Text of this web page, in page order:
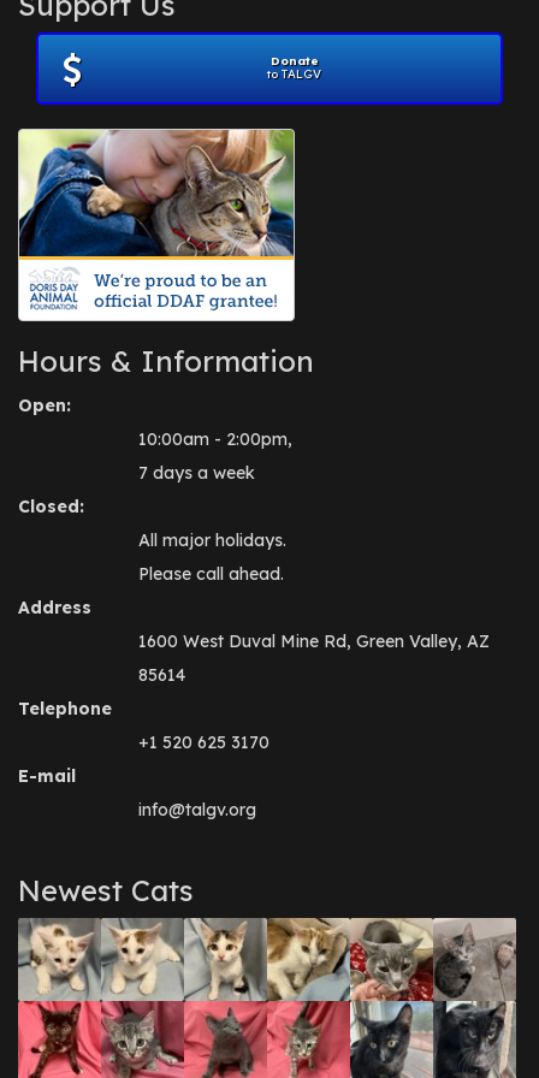
November 2012
July 2012(1)
June 2012
April 2012
July 2010(1)
Donate
to TALGV
Hours & Information
Open:
10:00am - 2:00pm,
7 days a week
Closed:
All major holidays.
Please call ahead.
Address
1600 West Duval Mine Rd, Green Valley, AZ
85614
Telephone
+1 520 625 3170
E-mail
info@talgv.org
Newest Cats